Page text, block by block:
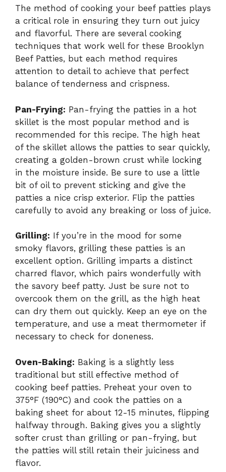
The method of cooking your beef patties plays
a critical role in ensuring they turn out juicy
and flavorful. There are several cooking
techniques that work well for these Brooklyn
Beef Patties, but each method requires
attention to detail to achieve that perfect
balance of tenderness and crispness.
Pan-Frying: Pan-frying the patties in a hot
skillet is the most popular method and is
recommended for this recipe. The high heat
of the skillet allows the patties to sear quickly,
creating a golden-brown crust while locking
in the moisture inside. Be sure to use a little
bit of oil to prevent sticking and give the
patties a nice crisp exterior. Flip the patties
carefully to avoid any breaking or loss of juice.
Grilling: If you’re in the mood for some
smoky flavors, grilling these patties is an
excellent option. Grilling imparts a distinct
charred flavor, which pairs wonderfully with
the savory beef patty. Just be sure not to
overcook them on the grill, as the high heat
can dry them out quickly. Keep an eye on the
temperature, and use a meat thermometer if
necessary to check for doneness.
Oven-Baking: Baking is a slightly less
traditional but still effective method of
cooking beef patties. Preheat your oven to
375°F (190°C) and cook the patties on a
baking sheet for about 12-15 minutes, flipping
halfway through. Baking gives you a slightly
softer crust than grilling or pan-frying, but
the patties will still retain their juiciness and
flavor.